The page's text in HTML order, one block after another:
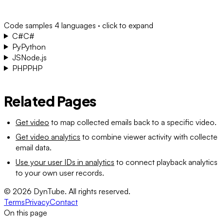
Code samples 4 languages · click to expand
C#C#
PyPython
JSNode.js
PHPPHP
Related Pages
Get video to map collected emails back to a specific video.
Get video analytics to combine viewer activity with
email data.
Use your user IDs in analytics to connect playback analytics
to your own user records.
© 2026 DynTube. All rights reserved.
TermsPrivacyContact
On this page